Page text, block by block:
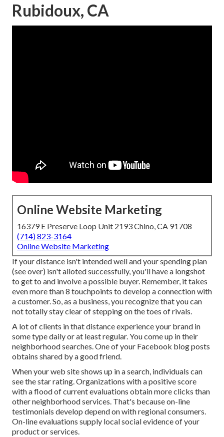
Rubidoux, CA
Online Website Marketing
16379 E Preserve Loop Unit 2193 Chino, CA 91708
(714) 823-3164
Online Website Marketing
If your distance isn't intended well and your spending plan
(see over) isn't alloted successfully, you'll have a longshot
to get to and involve a possible buyer. Remember, it takes
even more than 8 touchpoints to develop a connection with
a customer. So, as a business, you recognize that you can
not totally stay clear of stepping on the toes of rivals.
A lot of clients in that distance experience your brand in
some type daily or at least regular. You come up in their
neighborhood searches. One of your Facebook blog posts
obtains shared by a good friend.
When your web site shows up in a search, individuals can
see the star rating. Organizations with a positive score
with a flood of current evaluations obtain more clicks than
other neighborhood services. That's because on-line
testimonials develop depend on with regional consumers.
On-line evaluations supply local social evidence of your
product or services.